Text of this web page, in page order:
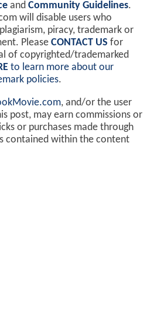
and Community Guidelines.
will disable users who
piracy, trademark or
Please CONTACT US for
of copyrighted/trademarked
to learn more about our
policies.
, and/or the user
post, may earn commissions or
or purchases made through
contained within the content